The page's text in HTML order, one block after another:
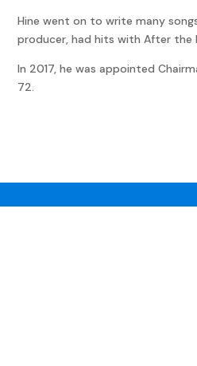
Hine went on to write many
producer, had hits with After the
In 2017, he was appointed
72.